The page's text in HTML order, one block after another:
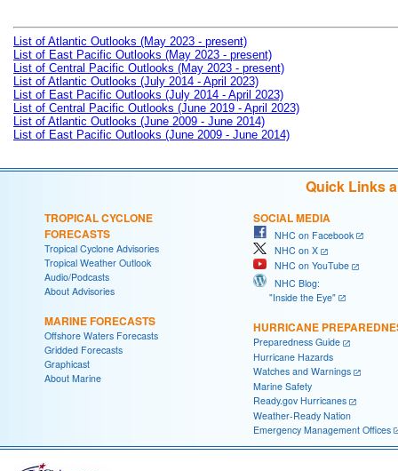
List of Atlantic Outlooks (May 2023 - present)
List of East Pacific Outlooks (May 2023 - present)
List of Central Pacific Outlooks (May 2023 - present)
List of Atlantic Outlooks (July 2014 - April 2023)
List of East Pacific Outlooks (July 2014 - April 2023)
List of Central Pacific Outlooks (June 2019 - April 2023)
List of Atlantic Outlooks (June 2009 - June 2014)
List of East Pacific Outlooks (June 2009 - June 2014)
Quick Links
TROPICAL CYCLONE
FORECASTS
Tropical Cyclone Advisories
Tropical Weather Outlook
Audio/Podcasts
About Advisories
MARINE FORECASTS
Offshore Waters Forecasts
Gridded Forecasts
Graphicast
About Marine
SOCIAL MEDIA
NHC on Facebook
NHC on X
NHC on YouTube
NHC Blog:
"Inside the Eye"
HURRICANE
Preparedness Guide
Hurricane Hazards
Watches and Warnings
Marine Safety
Ready.gov Hurricanes
Weather-Ready Nation
Emergency Management Offices